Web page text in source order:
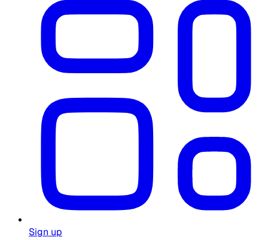
Sign up